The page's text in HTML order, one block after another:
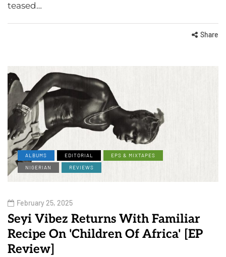
teased…
Share
ALBUMS EDITORIAL
EPS & MIXTAPES
NIGERIAN
REVIEWS
February 25, 2025
Seyi Vibez Returns With Familiar
Recipe On 'Children Of Africa' [EP
Review]